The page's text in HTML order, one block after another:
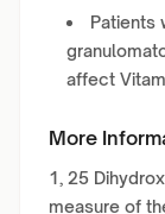
Patients
affect
More
1, 25
measure of